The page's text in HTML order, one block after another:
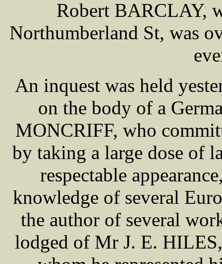
Robert BARCLAY,
Northumberland St, was
An inquest was held
on the body of a
MONCRIFF, who
by taking a large dose of
respectable
knowledge of several
the author of several
lodged of Mr J. E.